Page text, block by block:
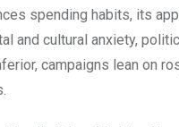
spending habits, its
and cultural anxiety,
campaigns lean on